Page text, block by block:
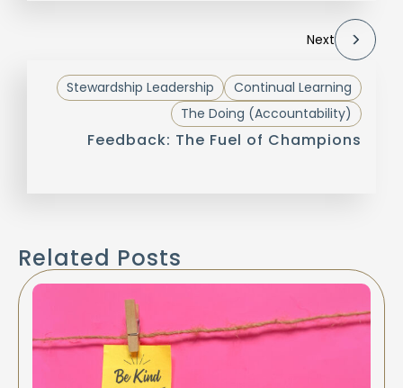
Next
Continual Learning
Stewardship Leadership
The Doing (Accountability)
Feedback: The Fuel of Champions
Related Posts